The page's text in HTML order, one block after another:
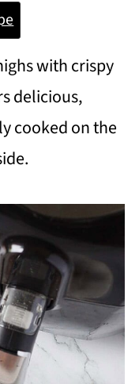
with crispy
delicious,
cooked on the